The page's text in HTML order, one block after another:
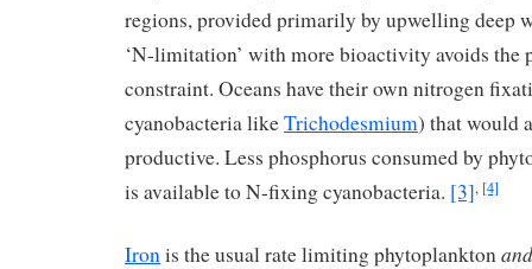
regions, provided primarily by upwelling deep
‘N-limitation’ with more bioactivity avoids the
constraint. Oceans have their own nitrogen
cyanobacteria likeTrichodesmium) that would
productive. Less phosphorus consumed by
is available to N-fixing cyanobacteria. [3], [4]
Ironis the usual rate limiting phytoplanktonand